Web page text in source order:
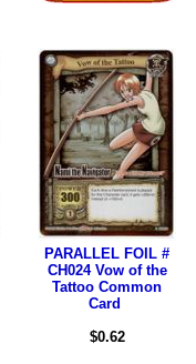
PARALLEL FOIL #
CH024 Vow of the
Tattoo Common
Card
$0.62